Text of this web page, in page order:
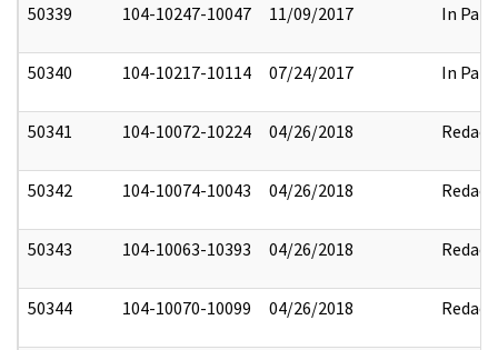
50339 104-10247-10047 11/09/2017 In Part
50340 104-10217-10114 07/24/2017 In Part
50341 104-10072-10224 04/26/2018 Redact
50342 104-10074-10043 04/26/2018 Redact
50343 104-10063-10393 04/26/2018 Redact
50344 104-10070-10099 04/26/2018 Redact